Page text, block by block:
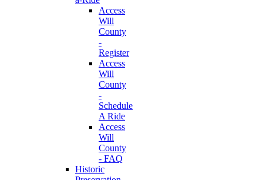
Access
Will
County
-
Register
Access
Will
County
-
Schedule
A Ride
Access
Will
County
- FAQ
Historic